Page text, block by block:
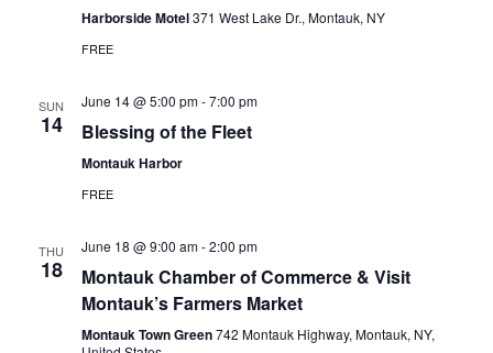
n
Harborside Motel371 West Lake Dr., Montauk, NY
FREE
SUN
14
June 14 @ 5:00 pm-7:00 pm
Blessing of the Fleet
Montauk Harbor
FREE
THU
18
June 18 @ 9:00 am-2:00 pm
Montauk Chamber of Commerce & Visit
Montauk’s Farmers Market
Montauk Town Green742 Montauk Highway, Montauk, NY,